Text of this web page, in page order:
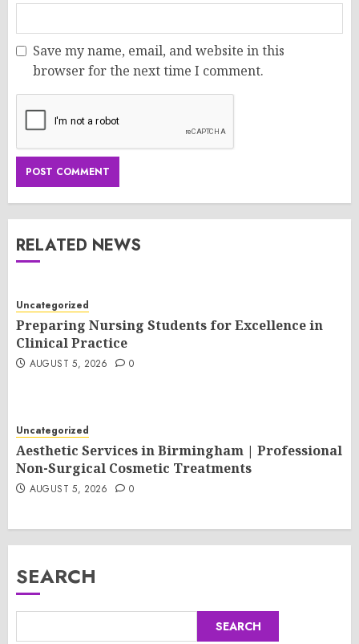
Save my name, email, and website in this
browser for the next time I comment.
RELATED NEWS
Uncategorized
Preparing Nursing Students for Excellence in
Clinical Practice
AUGUST 5, 2026 0
Uncategorized
Aesthetic Services in Birmingham | Professional
Non-Surgical Cosmetic Treatments
AUGUST 5, 2026 0
SEARCH
SEARCH